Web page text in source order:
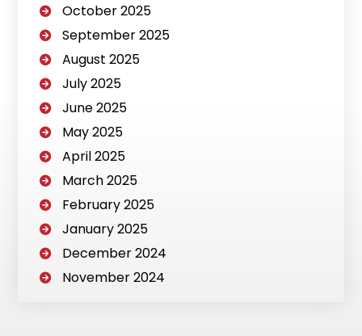
October 2025
September 2025
August 2025
July 2025
June 2025
May 2025
April 2025
March 2025
February 2025
January 2025
December 2024
November 2024